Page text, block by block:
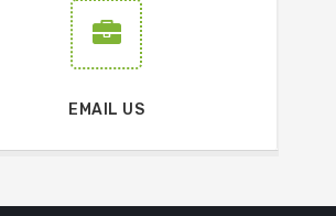
EMAIL US